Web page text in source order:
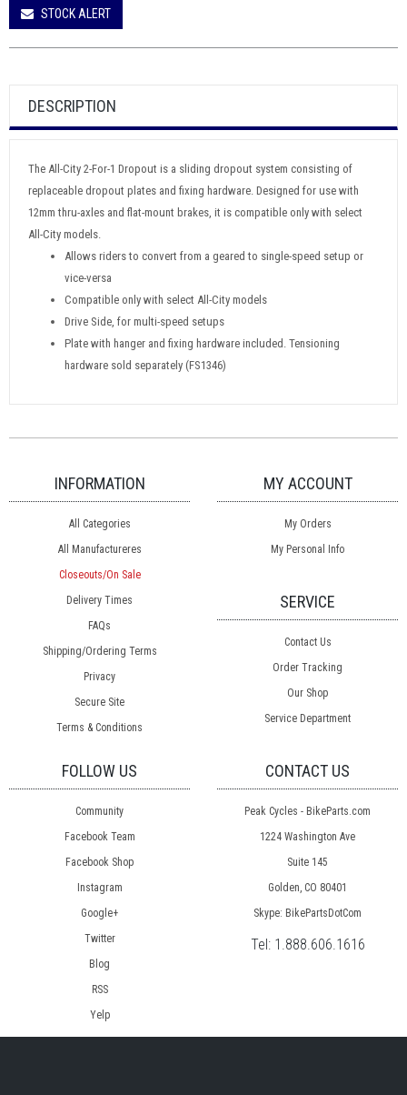
STOCK ALERT
DESCRIPTION
The All-City 2-For-1 Dropout is a sliding dropout system consisting of
replaceable dropout plates and fixing hardware. Designed for use with
12mm thru-axles and flat-mount brakes, it is compatible only with select
All-City models.
Allows riders to convert from a geared to single-speed setup or
vice-versa
Compatible only with select All-City models
Drive Side, for multi-speed setups
Plate with hanger and fixing hardware included. Tensioning
hardware sold separately (FS1346)
INFORMATION
All Categories
All Manufactureres
Closeouts/On Sale
Delivery Times
FAQs
Shipping/Ordering Terms
Privacy
Secure Site
Terms & Conditions
MY ACCOUNT
My Orders
My Personal Info
SERVICE
Contact Us
Order Tracking
Our Shop
Service Department
FOLLOW US
Community
Facebook Team
Facebook Shop
Instagram
Google+
Twitter
Blog
RSS
Yelp
CONTACT US
Peak Cycles - BikeParts.com
1224 Washington Ave
Suite 145
Golden, CO 80401
Skype: BikePartsDotCom
Tel: 1.888.606.1616